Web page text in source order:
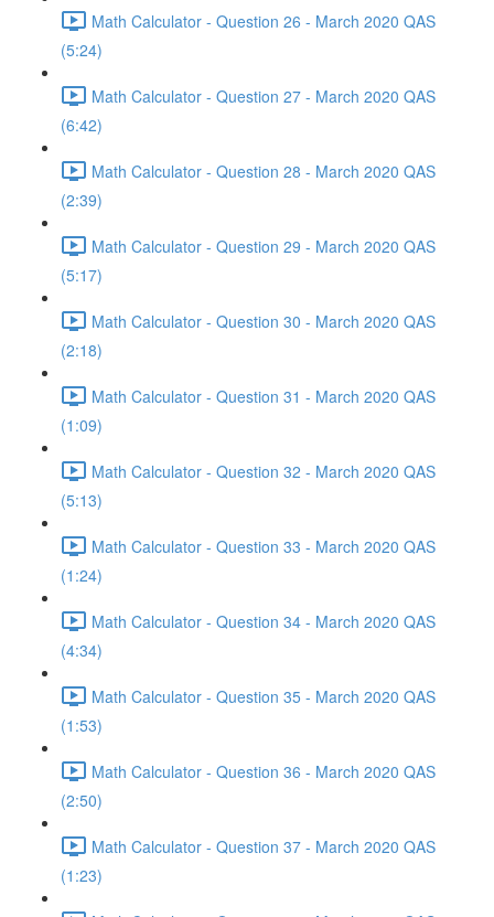
Math Calculator - Question 26 - March 2020 QAS
(5:24)
Math Calculator - Question 27 - March 2020 QAS
(6:42)
Math Calculator - Question 28 - March 2020 QAS
(2:39)
Math Calculator - Question 29 - March 2020 QAS
(5:17)
Math Calculator - Question 30 - March 2020 QAS
(2:18)
Math Calculator - Question 31 - March 2020 QAS
(1:09)
Math Calculator - Question 32 - March 2020 QAS
(5:13)
Math Calculator - Question 33 - March 2020 QAS
(1:24)
Math Calculator - Question 34 - March 2020 QAS
(4:34)
Math Calculator - Question 35 - March 2020 QAS
(1:53)
Math Calculator - Question 36 - March 2020 QAS
(2:50)
Math Calculator - Question 37 - March 2020 QAS
(1:23)